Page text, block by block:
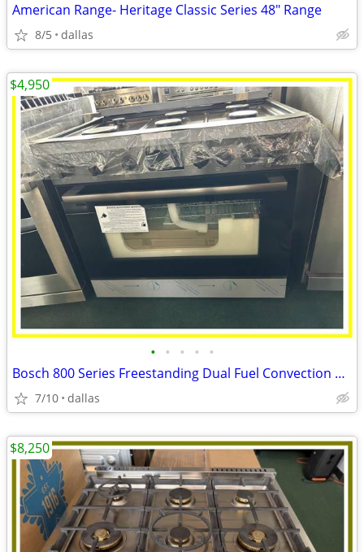
American Range- Heritage Classic Series 48″ Range
8/5 dallas
• • • • •
Bosch 800 Series Freestanding Dual Fuel Convection Range Black
7/10 dallas
$4,950
$8,250